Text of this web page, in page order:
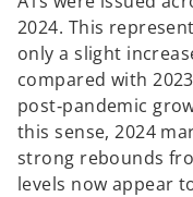
2024. This
only a slight
compared with
post‑pandemic
this sense, 2024
strong rebounds
levels now appear